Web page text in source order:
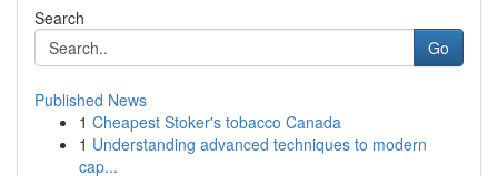
Search
Go
Published News
1 Cheapest Stoker's tobacco Canada
1 Understanding advanced techniques to modern
cap...